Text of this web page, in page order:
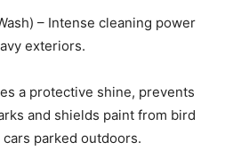
– Intense cleaning power
exteriors.
a protective shine, prevents
and shields paint from bird
parked outdoors.